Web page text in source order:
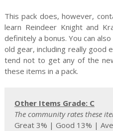
This pack does, however,
learn Reindeer Knight and
definitely a bonus. You can
old gear, including really good
tend not to get any of the
these items in a pack.
Other Items Grade: C
The community rates these
Great 3% | Good 13% |